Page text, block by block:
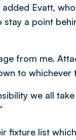
Evatt,
a point
from me.
to whichever
we all
fixture list